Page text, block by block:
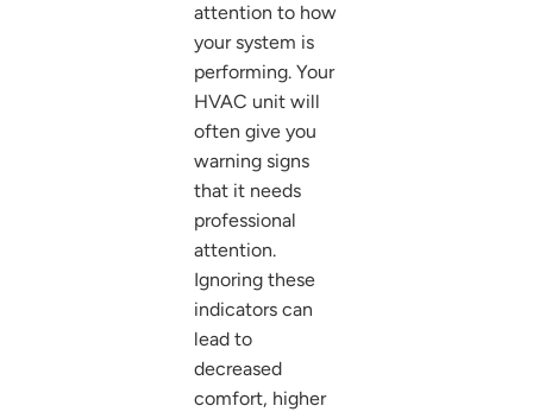
attention to how
your system is
performing. Your
HVAC unit will
often give you
warning signs
that it needs
professional
attention.
Ignoring these
indicators can
lead to
decreased
comfort, higher